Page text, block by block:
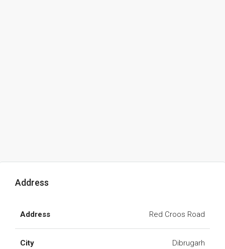
Address
Address Red Croos Road
City Dibrugarh